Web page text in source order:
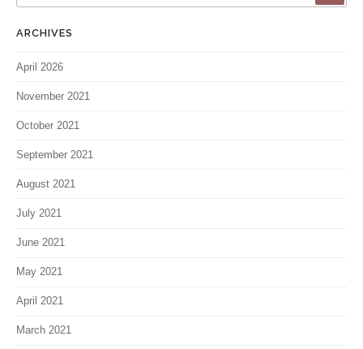
ARCHIVES
April 2026
November 2021
October 2021
September 2021
August 2021
July 2021
June 2021
May 2021
April 2021
March 2021